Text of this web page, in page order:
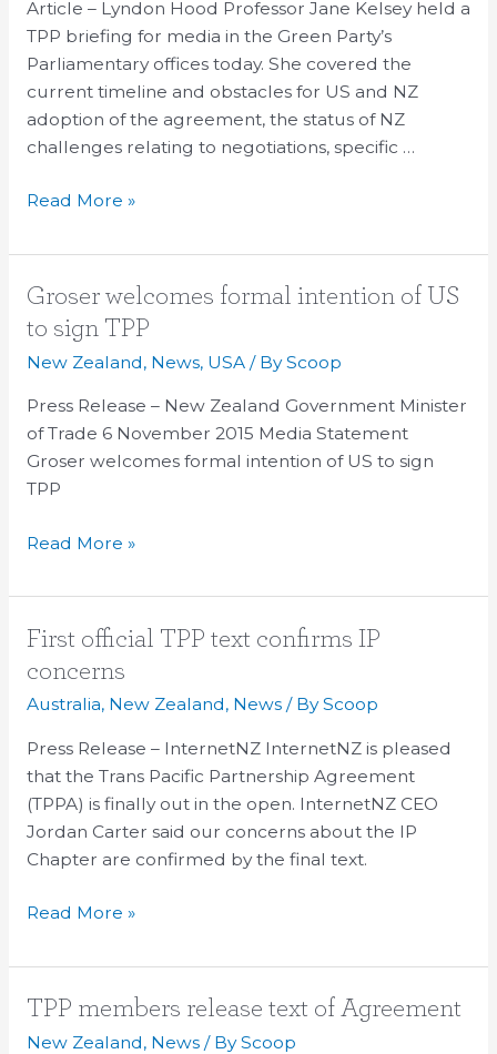
Article – Lyndon Hood Professor Jane Kelsey held a
TPP briefing for media in the Green Party’s
Parliamentary offices today. She covered the
current timeline and obstacles for US and NZ
adoption of the agreement, the status of NZ
challenges relating to negotiations, specific …
On
The
TPP
Text
Read More »
Groser welcomes formal intention of US
to sign TPP
New Zealand, News, USA/ ByScoop
Press Release – New Zealand Government Minister
of Trade 6 November 2015 Media Statement
Groser welcomes formal intention of US to sign
TPP
Groser
welcomes
formal
of
US
to
sign
Read More »
First official TPP text confirms IP
concerns
Australia, New Zealand, News/ ByScoop
Press Release – InternetNZ InternetNZ is pleased
that the Trans Pacific Partnership Agreement
(TPPA) is finally out in the open. InternetNZ CEO
Jordan Carter said our concerns about the IP
Chapter are confirmed by the final text.
First
official
confirms
IP
concerns
Read More »
TPP members release text of Agreement
New Zealand, News/ ByScoop
TPP
members